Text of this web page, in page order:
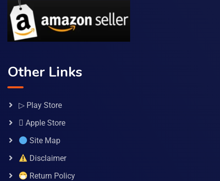
Other Links
▷ Play Store
 Apple Store
Site Map
Disclaimer
Return Policy